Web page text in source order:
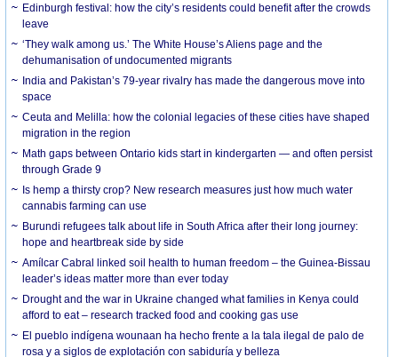
Edinburgh festival: how the city’s residents could benefit after the crowds
leave
‘They walk among us.’ The White House’s Aliens page and the
dehumanisation of undocumented migrants
India and Pakistan’s 79-year rivalry has made the dangerous move into
space
Ceuta and Melilla: how the colonial legacies of these cities have shaped
migration in the region
Math gaps between Ontario kids start in kindergarten — and often persist
through Grade 9
Is hemp a thirsty crop? New research measures just how much water
cannabis farming can use
Burundi refugees talk about life in South Africa after their long journey:
hope and heartbreak side by side
Amílcar Cabral linked soil health to human freedom – the Guinea-Bissau
leader’s ideas matter more than ever today
Drought and the war in Ukraine changed what families in Kenya could
afford to eat – research tracked food and cooking gas use
El pueblo indígena wounaan ha hecho frente a la tala ilegal de palo de
rosa y a siglos de explotación con sabiduría y belleza